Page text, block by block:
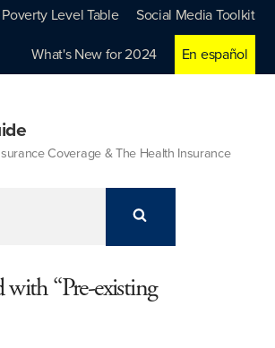
Level Table Social Media Toolkit
What's New for 2024 En español
Coverage & The Health Insurance
with “Pre-existing